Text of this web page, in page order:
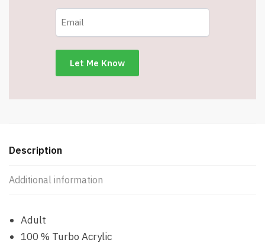
Description
Additional information
Adult
100 % Turbo Acrylic